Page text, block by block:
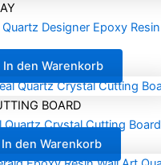
Designer Epoxy Resin
In den Warenkorb
BOARD
Quartz Crystal Cutting Board
In den Warenkorb